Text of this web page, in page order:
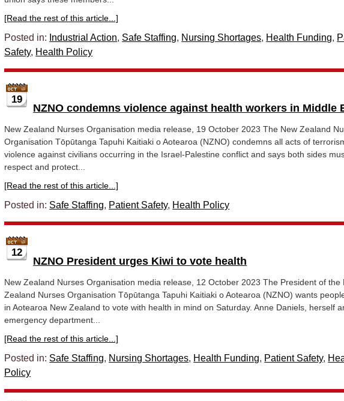
[Read the rest of this article...]
Posted in: Industrial Action, Safe Staffing, Nursing Shortages, Health Funding,
Safety, Health Policy
19
NZNO condemns violence against health workers in Middle
New Zealand Nurses Organisation media release, 19 October 2023 The New Zealand
Organisation Tōpūtanga Tapuhi Kaitiaki o Aotearoa (NZNO) condemns all acts of
violence against civilians occurring in the Israel-Palestine conflict and says both sides
respect and protect...
[Read the rest of this article...]
Posted in: Safe Staffing, Patient Safety, Health Policy
12
NZNO President urges Kiwi to vote health
New Zealand Nurses Organisation media release, 12 October 2023 The President of the
Zealand Nurses Organisation Tōpūtanga Tapuhi Kaitiaki o Aotearoa (NZNO) wants
in Aotearoa New Zealand to vote with health in mind on Saturday. Anne Daniels, herself
emergency department...
[Read the rest of this article...]
Posted in: Safe Staffing, Nursing Shortages, Health Funding, Patient Safety,
Policy